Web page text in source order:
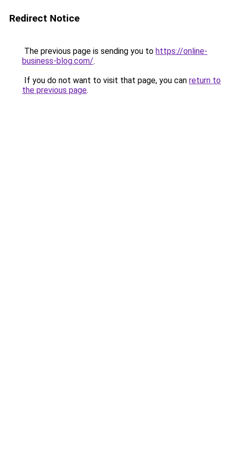
Redirect Notice
The previous page is sending you to https://online-
business-blog.com/.
If you do not want to visit that page, you can return to
the previous page.